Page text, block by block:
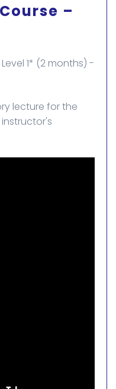
–
1* (2 months) -
lecture for the